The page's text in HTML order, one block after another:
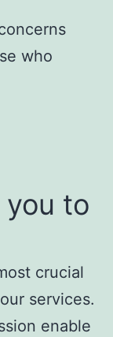
who
you to
crucial
services.
enable